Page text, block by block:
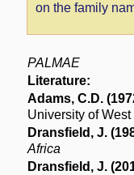
on the family
PALMAE
Literature:
Adams, C.D.
University of
Dransfield, J.
Africa
Dransfield, J.